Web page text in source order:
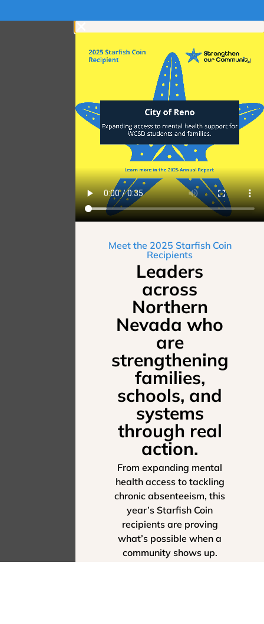
Meet the 2025 Starfish Coin
Recipients
Leaders
across
Northern
Nevada who
are
strengthening
families,
schools, and
systems
through real
action.
From expanding mental
health access to tackling
chronic absenteeism, this
year’s Starfish Coin
recipients are proving
what’s possible when a
community shows up.